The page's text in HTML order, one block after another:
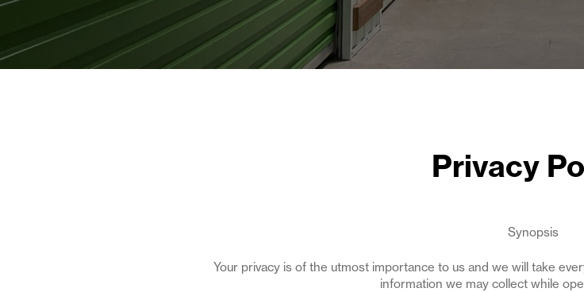
Privacy
Synopsis
Your privacy is of the utmost importance to us and we will take
information we may collect while